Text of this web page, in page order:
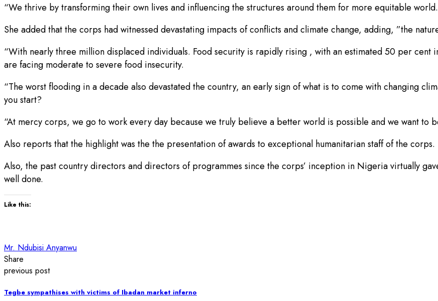
“We thrive by transforming their own lives and influencing the structures around them for more equitable
She added that the corps had witnessed devastating impacts of conflicts and climate change, adding, ”the
“With nearly three million displaced individuals. Food security is rapidly rising , with an estimated 50 per cent
are facing moderate to severe food insecurity.
“The worst flooding in a decade also devastated the country, an early sign of what is to come with changing
you start?
“At mercy corps, we go to work every day because we truly believe a better world is possible and we want to
Also reports that the highlight was the the presentation of awards to exceptional humanitarian staff of the corps.
Also, the past country directors and directors of programmes since the corps’ inception in Nigeria virtually
well done.
Like this:
Mr. Ndubisi Anyanwu
Share
previous post
Tegbe sympathises with victims of Ibadan market inferno